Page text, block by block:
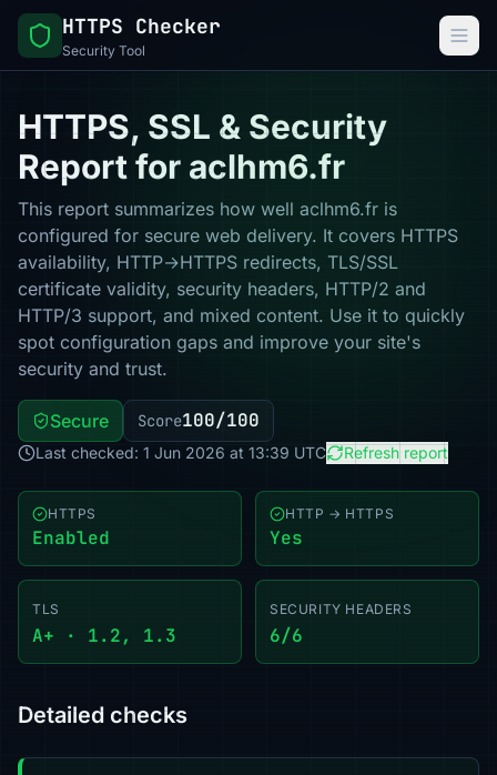
HTTPS Checker
Security Tool
HTTPS, SSL & Security
Report for aclhm6.fr
This report summarizes how well aclhm6.fr is
configured for secure web delivery. It covers HTTPS
availability, HTTP→HTTPS redirects, TLS/SSL
certificate validity, security headers, HTTP/2 and
HTTP/3 support, and mixed content. Use it to quickly
spot configuration gaps and improve your site's
security and trust.
Secure Score100/100
Last checked: 1 Jun 2026 at 13:39 UTC Refresh report
HTTPS
Enabled
HTTP → HTTPS
Yes
TLS
A+ · 1.2, 1.3
SECURITY HEADERS
6/6
Detailed checks